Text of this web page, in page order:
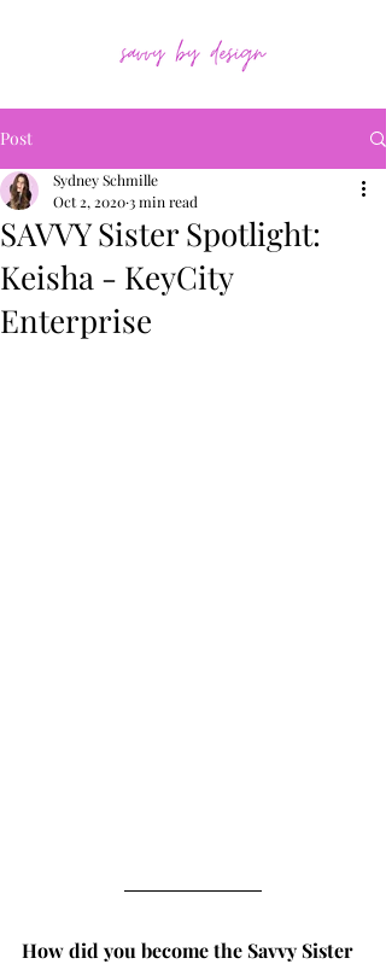
Post
SAVVY Sister Spotlight:
Keisha - KeyCity
Enterprise
Sydney Schmille
Oct 2, 20203 min read
How did you become the Savvy Sister